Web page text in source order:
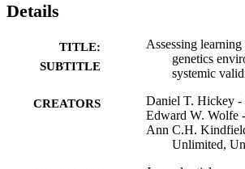
compromising the evidential validity of the
these efforts demonstrate the utility of
validity inquiry and the value of Rasch
conducting such inquiry.
Details
TITLE:
SUBTITLE
Assessing
genetics
systemic
CREATORS
Daniel T. Hickey -
Edward W. Wolfe
Ann C.H.
Unlimited,